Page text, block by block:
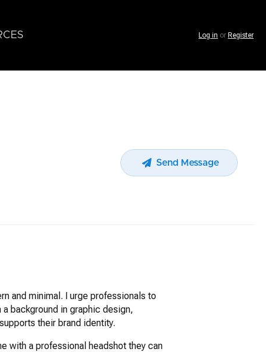
Log in or Register
Send Message
and minimal. I urge professionals to
background in graphic design,
their brand identity.
with a professional headshot they can